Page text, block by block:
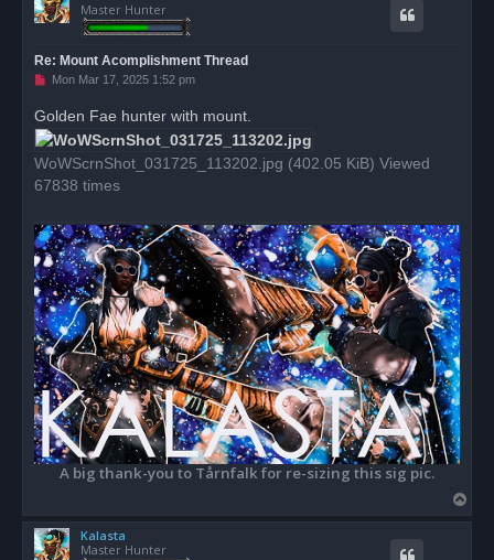
Master Hunter
Re: Mount Acomplishment Thread
U
e
a
d
p
o
s
Mon Mar 17, 2025 1:52 pm
Golden Fae hunter with mount.
WoWScrnShot_031725_113202.jpg (402.05 KiB) Viewed
67838 times
A big thank-you to Tårnfalk for re-sizing this sig pic.
o
Kalasta
Master Hunter